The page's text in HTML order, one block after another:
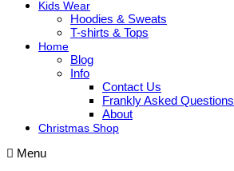
Kids Wear
Hoodies & Sweats
T-shirts & Tops
Home
Blog
Info
Contact Us
Frankly Asked Questions
About
Christmas Shop
Menu